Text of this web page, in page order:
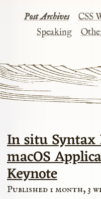
Post Archives CSS
Speaking
In situ
macOS
Keynote
Published 1 month, 3